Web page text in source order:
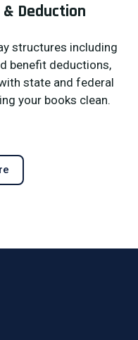
Deduction
structures including
benefit deductions,
state and federal
your books clean.